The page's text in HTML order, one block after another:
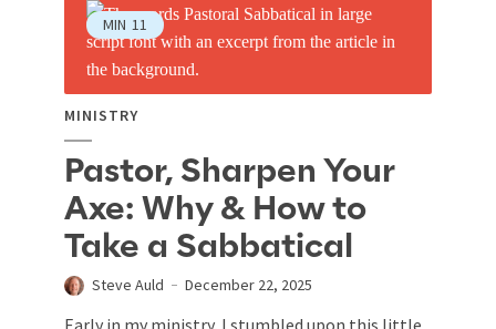
MIN 11
MINISTRY
Pastor, Sharpen Your
Axe: Why & How to
Take a Sabbatical
Steve Auld December 22, 2025
Early in my ministry, I stumbled upon this little